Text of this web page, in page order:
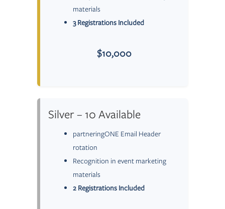
materials
3 Registrations Included
$10,000
Silver – 10 Available
partneringONE Email Header
rotation
Recognition in event marketing
materials
2 Registrations Included